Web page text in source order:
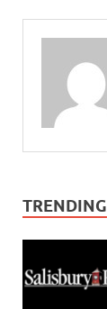
TRENDING